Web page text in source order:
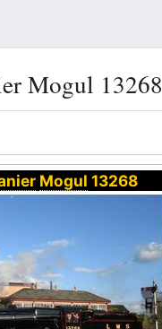
Mogul 13268
Mogul 13268